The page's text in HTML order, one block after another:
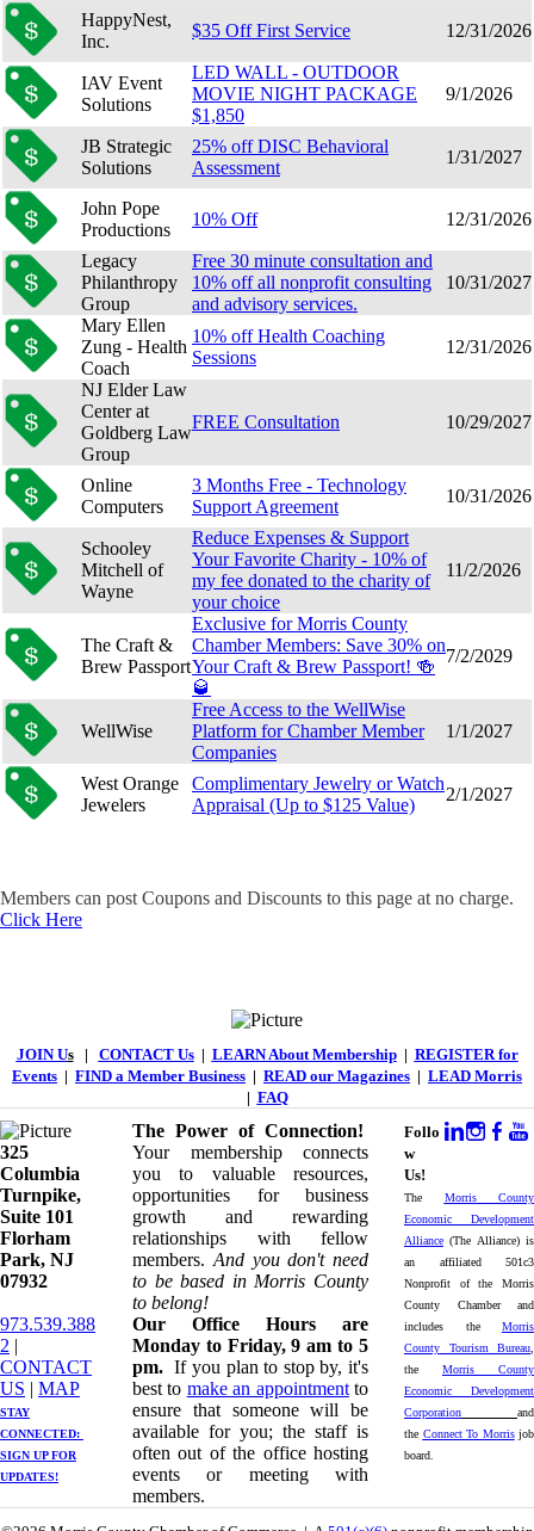
HappyNest,
Inc.
$35 Off First Service 12/31/2026
IAV Event
Solutions
LED WALL - OUTDOOR
MOVIE NIGHT PACKAGE
$1,850
9/1/2026
JB Strategic
Solutions
25% off DISC Behavioral
Assessment
1/31/2027
John Pope
Productions
10% Off 12/31/2026
Legacy
Philanthropy
Group
Free 30 minute consultation and
10% off all nonprofit consulting
and advisory services.
10/31/2027
Mary Ellen
Zung - Health
Coach
10% off Health Coaching
Sessions
12/31/2026
NJ Elder Law
Center at
Goldberg Law
Group
FREE Consultation 10/29/2027
Online
Computers
3 Months Free - Technology
Support Agreement
10/31/2026
Schooley
Mitchell of
Wayne
Reduce Expenses & Support
Your Favorite Charity - 10% of
my fee donated to the charity of
your choice
11/2/2026
The Craft &
Brew Passport
Exclusive for Morris County
Chamber Members: Save 30% on
Your Craft & Brew Passport! 🍻
🥃
7/2/2029
WellWise
Free Access to the WellWise
Platform for Chamber Member
Companies
1/1/2027
West Orange
Jewelers
Complimentary Jewelry or Watch
Appraisal (Up to $125 Value)
2/1/2027
Members can post Coupons and Discounts to this page at no charge.
Click Here
JOIN Us| CONTACT Us| LEARN About Membership| REGISTER for
Events | FIND a Member Business | READ our Magazines | LEAD Morris
| FAQ
325
Columbia
Turnpike, ​​
Suite 101
Florham
Park, NJ
07932
973.539.388
2 |
CONTACT
US | ​ MAP
STAY
CONNECTED: ​
SIGN UPFOR
UPDATES!
The Power of Connection!
Your membership connects
you to valuable resources,
opportunities for business
growth and rewarding
relationships with fellow
members. And you don't need
to be based in Morris County
to belong!
Our Office Hours are
Monday to Friday, 9 am to 5
pm. If you plan to stop by, it's
best to make an appointmentto
ensure that someone will be
available for you; the staff is
often out of the office hosting
events or meeting with
members.
Follo
w
Us!
The Morris County
Economic Development
Alliance (The Alliance) is
an affiliated 501c3
Nonprofit of the Morris
County Chamber and
includes the Morris
County Tourism Bureau
the Morris County
Economic Development
Corporation
and
the Connect To Morrisjob
board.